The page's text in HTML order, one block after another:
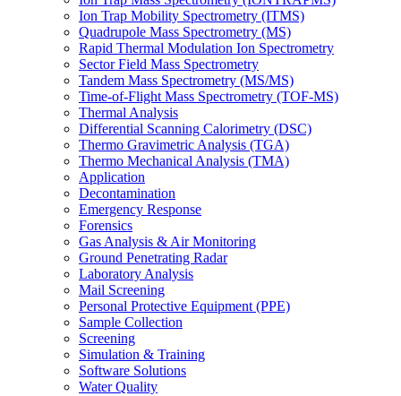
Ion Trap Mobility Spectrometry (ITMS)
Quadrupole Mass Spectrometry (MS)
Rapid Thermal Modulation Ion Spectrometry
Sector Field Mass Spectrometry
Tandem Mass Spectrometry (MS/MS)
Time-of-Flight Mass Spectrometry (TOF-MS)
Thermal Analysis
Differential Scanning Calorimetry (DSC)
Thermo Gravimetric Analysis (TGA)
Thermo Mechanical Analysis (TMA)
Application
Decontamination
Emergency Response
Forensics
Gas Analysis & Air Monitoring
Ground Penetrating Radar
Laboratory Analysis
Mail Screening
Personal Protective Equipment (PPE)
Sample Collection
Screening
Simulation & Training
Software Solutions
Water Quality